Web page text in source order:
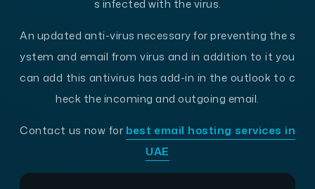
s infected with the virus.
An updated anti-virus necessary for preventing the s
ystem and email from virus and in addition to it you
can add this antivirus has add-in in the outlook to c
heck the incoming and outgoing email.
Contact us now for best email hosting services in
UAE